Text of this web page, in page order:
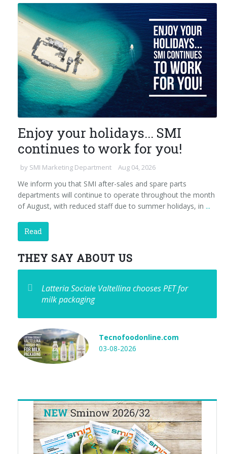
Enjoy your holidays... SMI
continues to work for you!
by SMI Marketing Department Aug 04, 2026
We inform you that SMI after-sales and spare parts
departments will continue to operate throughout the month
of August, with reduced staff due to summer holidays, in ...
Read
THEY SAY ABOUT US
Latteria Sociale Valtellina chooses PET for
milk packaging
Tecnofoodonline.com
03-08-2026